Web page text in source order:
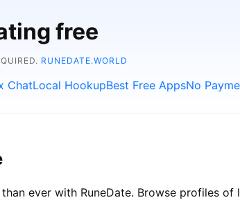
free
RUNEDATE.WORLD
ChatLocal HookupBest Free AppsNo
ever with RuneDate. Browse profiles